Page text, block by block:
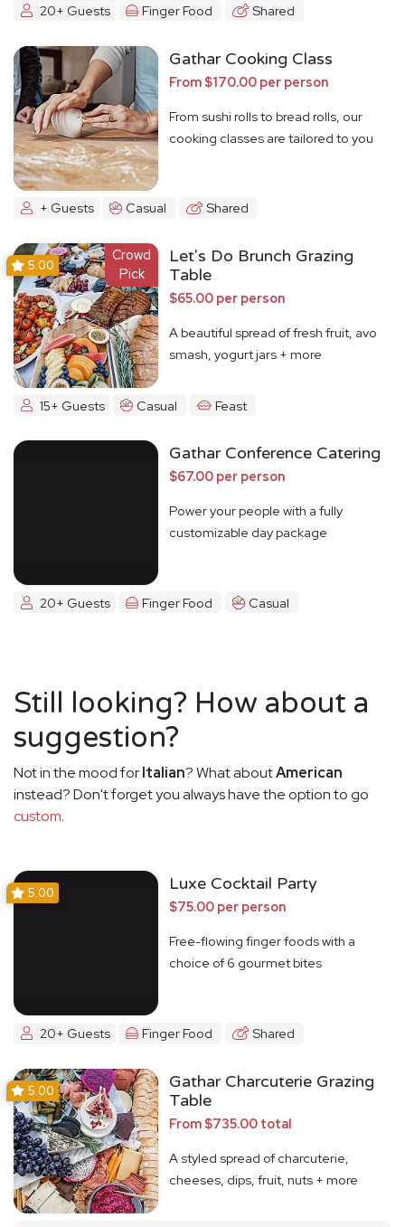
20+ Guests Finger Food Shared
Gathar Cooking Class
From $170.00 per person
From sushi rolls to bread rolls, our
cooking classes are tailored to you
+ Guests Casual Shared
Crowd
Pick
5.00
Let's Do Brunch Grazing
Table
$65.00 per person
A beautiful spread of fresh fruit, avo
smash, yogurt jars + more
15+ Guests Casual Feast
Gathar Conference Catering
$67.00 per person
Power your people with a fully
customizable day package
20+ Guests Finger Food Casual
Still looking? How about a
suggestion?
Not in the mood forItalian? What aboutAmerican
instead? Don't forget you always have the option to go
custom.
5.00 Luxe Cocktail Party
$75.00 per person
Free-flowing finger foods with a
choice of 6 gourmet bites
20+ Guests Finger Food Shared
5.00
Gathar Charcuterie Grazing
Table
From $735.00 total
A styled spread of charcuterie,
cheeses, dips, fruit, nuts + more